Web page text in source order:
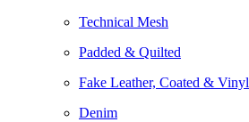
Technical Mesh
Padded & Quilted
Fake Leather, Coated & Vinyl
Denim